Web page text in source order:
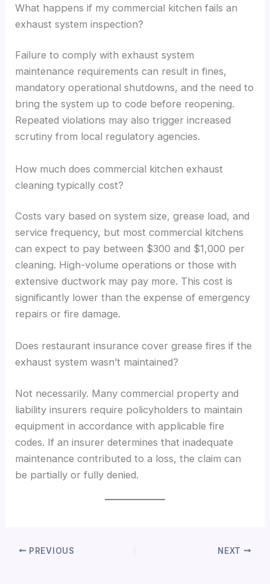
What happens if my commercial kitchen fails an
exhaust system inspection?
Failure to comply with exhaust system
maintenance requirements can result in fines,
mandatory operational shutdowns, and the need to
bring the system up to code before reopening.
Repeated violations may also trigger increased
scrutiny from local regulatory agencies.
How much does commercial kitchen exhaust
cleaning typically cost?
Costs vary based on system size, grease load, and
service frequency, but most commercial kitchens
can expect to pay between $300 and $1,000 per
cleaning. High-volume operations or those with
extensive ductwork may pay more. This cost is
significantly lower than the expense of emergency
repairs or fire damage.
Does restaurant insurance cover grease fires if the
exhaust system wasn’t maintained?
Not necessarily. Many commercial property and
liability insurers require policyholders to maintain
equipment in accordance with applicable fire
codes. If an insurer determines that inadequate
maintenance contributed to a loss, the claim can
be partially or fully denied.
PREVIOUS NEXT